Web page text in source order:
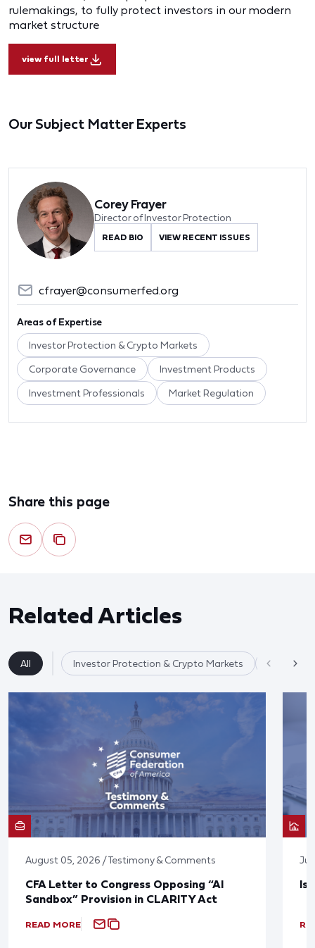
rulemakings, to fully protect investors in our modern
market structure
view full letter
Our Subject Matter Experts
Corey Frayer
Director of Investor Protection
READ BIO VIEW RECENT ISSUES
cfrayer@consumerfed.org
Areas of Expertise
Investor Protection & Crypto Markets
Corporate Governance Investment Products
Investment Professionals Market Regulation
Share this page
Related Articles
All Investor Protection & Crypto Markets Market
August 05, 2026 / Testimony & Comments
CFA Letter to Congress Opposing “AI
Sandbox” Provision in CLARITY Act
READ MORE
Is